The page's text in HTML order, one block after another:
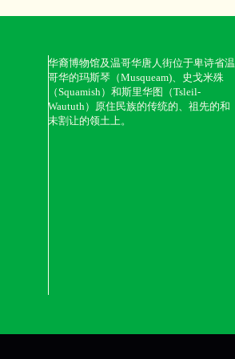
华裔博物馆及温哥华唐人街位于卑诗省温
哥华的玛斯琴（Musqueam)、史戈米殊
（Squamish）和斯里华图（Tsleil-
Waututh）原住民族的传统的、祖先的和
未割让的领土上。